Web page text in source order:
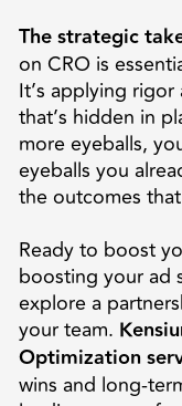
The strategic
on CRO is
It’s applying
that’s hidden in
more eyeballs,
eyeballs you
the outcomes
Ready to boost
boosting your ad
explore a
your team.
Optimization
wins and long-